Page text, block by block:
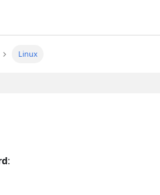
Linux
: